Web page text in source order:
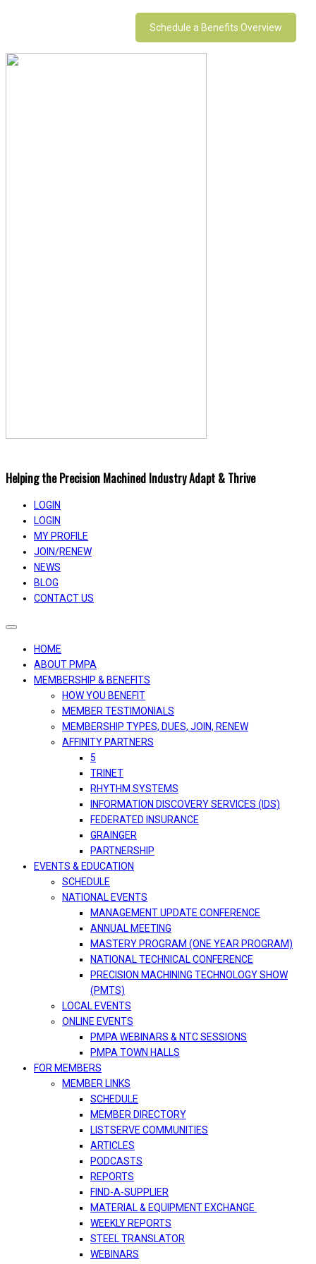
Schedule a Benefits Overview
Helping the Precision Machined Industry Adapt & Thrive
LOGIN
LOGIN
MY PROFILE
JOIN/RENEW
NEWS
BLOG
CONTACT US
Toggle
navigation
HOME
ABOUT PMPA
MEMBERSHIP & BENEFITS
HOW YOU BENEFIT
MEMBER TESTIMONIALS
MEMBERSHIP TYPES, DUES, JOIN, RENEW
AFFINITY PARTNERS
5
TRINET
RHYTHM SYSTEMS
INFORMATION DISCOVERY SERVICES (IDS)
FEDERATED INSURANCE
GRAINGER
PARTNERSHIP
EVENTS & EDUCATION
SCHEDULE
NATIONAL EVENTS
MANAGEMENT UPDATE CONFERENCE
ANNUAL MEETING
MASTERY PROGRAM (ONE YEAR PROGRAM)
NATIONAL TECHNICAL CONFERENCE
PRECISION MACHINING TECHNOLOGY SHOW
(PMTS)
LOCAL EVENTS
ONLINE EVENTS
PMPA WEBINARS & NTC SESSIONS
PMPA TOWN HALLS
FOR MEMBERS
MEMBER LINKS
SCHEDULE
MEMBER DIRECTORY
LISTSERVE COMMUNITIES
ARTICLES
PODCASTS
REPORTS
FIND-A-SUPPLIER
MATERIAL & EQUIPMENT EXCHANGE
WEEKLY REPORTS
STEEL TRANSLATOR
WEBINARS